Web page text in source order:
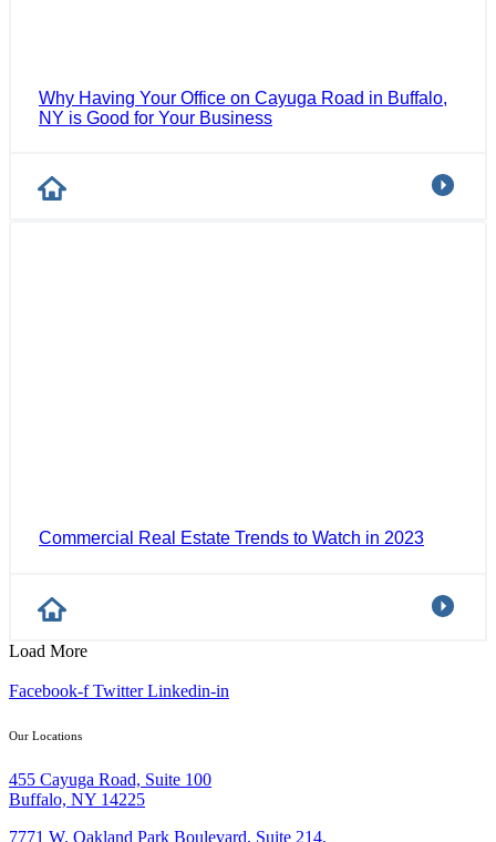
Why Having Your Office on Cayuga Road in Buffalo,
NY is Good for Your Business
Commercial Real Estate Trends to Watch in 2023
Load More
Facebook-f Twitter Linkedin-in
Our Locations
455 Cayuga Road, Suite 100
Buffalo, NY 14225
7771 W. Oakland Park Boulevard, Suite 214,